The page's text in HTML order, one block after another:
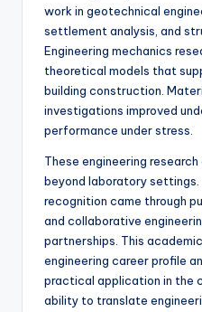
work in geotechnical
settlement analysis, and
Engineering mechanics
theoretical models that
building construction.
investigations improved
performance under stress.
These engineering
beyond laboratory settings.
recognition came through
and collaborative
partnerships. This
engineering career profile
practical application in the
ability to translate